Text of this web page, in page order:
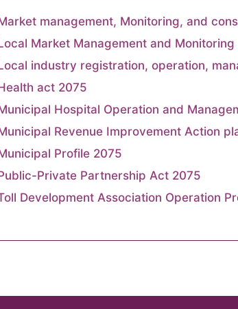
management, Monitoring, and
Market Management and Monitoring
industry registration, operation,
act 2075
Hospital Operation and
Revenue Improvement Action
Profile 2075
Private Partnership Act 2075
Development Association Operation